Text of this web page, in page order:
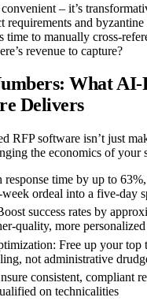
– it’s
requirements and
time to manually cross-
revenue to capture?
What AI-
Delivers
RFP software isn’t just
the economics of your
response time by up to
week ordeal into a five-day
success rates by
quality, more personalized
: Free up your top
not administrative
consistent, compliant
on technicalities